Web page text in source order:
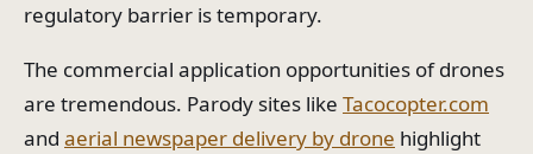
regulatory barrier is temporary.
The commercial application opportunities of drones
are tremendous. Parody sites like Tacocopter.com
and aerial newspaper delivery by drone highlight